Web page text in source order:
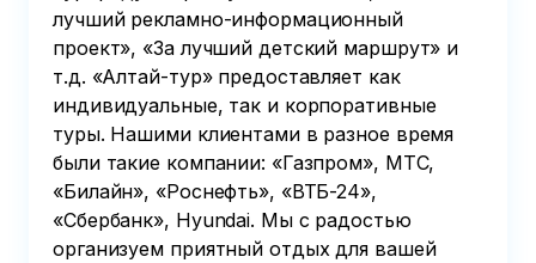
лучший рекламно-информационный
проект», «За лучший детский маршрут» и
т.д. «Алтай-тур» предоставляет как
индивидуальные, так и корпоративные
туры. Нашими клиентами в разное время
были такие компании: «Газпром», МТС,
«Билайн», «Роснефть», «ВТБ-24»,
«Сбербанк», Hyundai. Мы с радостью
организуем приятный отдых для вашей